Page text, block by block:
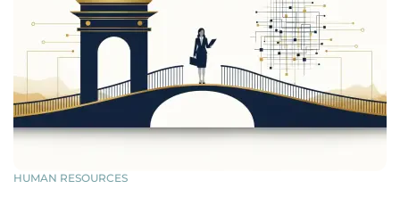
HUMAN RESOURCES